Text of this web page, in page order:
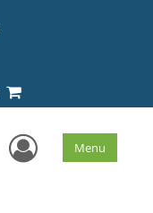
User Menu